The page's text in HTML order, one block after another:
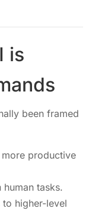
is
been framed
productive
tasks.
higher-level